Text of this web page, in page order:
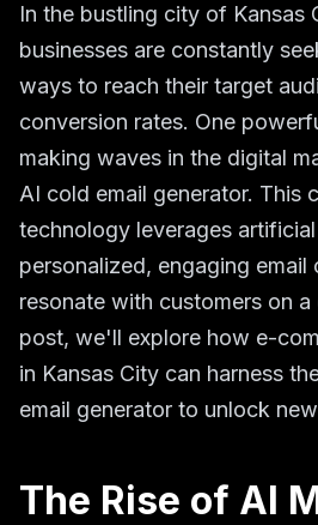
In the bustling city of Kansas
businesses are constantly
ways to reach their target
conversion rates. One
making waves in the digital
AI cold email generator. This
technology leverages
personalized, engaging email
resonate with customers on
post, we'll explore how e-
in Kansas City can harness
email generator to unlock
The Rise of AI